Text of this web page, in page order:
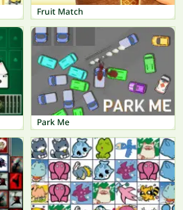
Fruit Match
Park Me